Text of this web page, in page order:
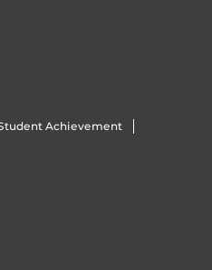
Achievement